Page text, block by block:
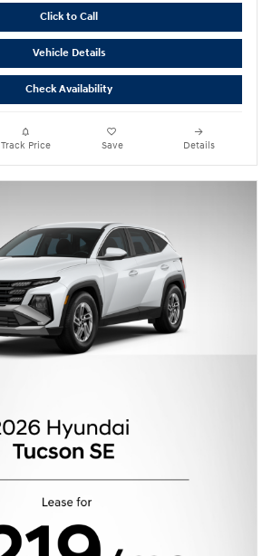
Click to Call
Vehicle Details
Check Availability
Track Price Save Details